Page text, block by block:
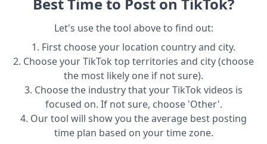
Let's use the tool above to find out:
1. First choose your location country and city.
2. Choose your TikTok top territories and city (choose
the most likely one if not sure).
3. Choose the industry that your TikTok videos is
focused on. If not sure, choose 'Other'.
4. Our tool will show you the average best posting
time plan based on your time zone.